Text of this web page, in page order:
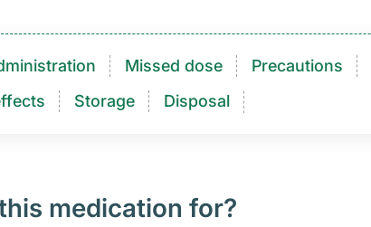
Missed dose Precautions
Storage Disposal
medication for?